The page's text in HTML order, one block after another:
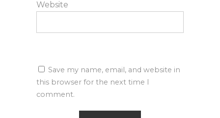
Website
Save my name, email, and website in
this browser for the next time I
comment.